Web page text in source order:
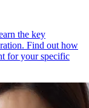
the key
Find out how
for your specific